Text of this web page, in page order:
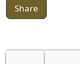
Share